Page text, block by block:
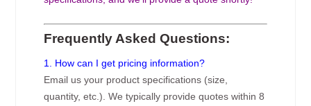
Frequently Asked Questions:
1. How can I get pricing information?
Email us your product specifications (size,
quantity, etc.). We typically provide quotes within 8